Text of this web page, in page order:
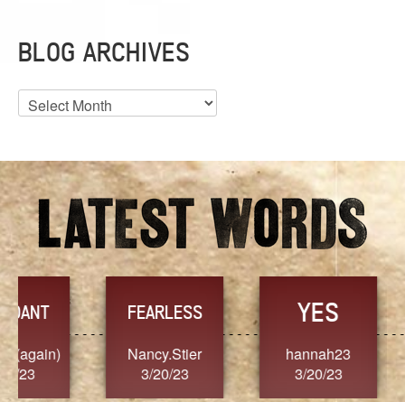
BLOG ARCHIVES
Blog
Archives
FEARLESS
Nancy.Stier
3/20/23
YES
hannah23
3/20/23
3/